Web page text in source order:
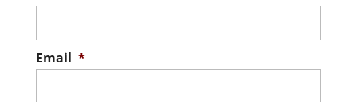
Email *